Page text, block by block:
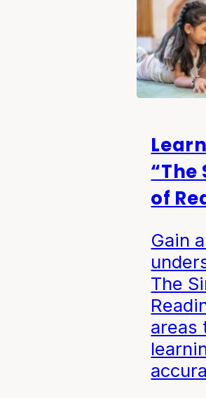
“The
of
Gain
The
areas